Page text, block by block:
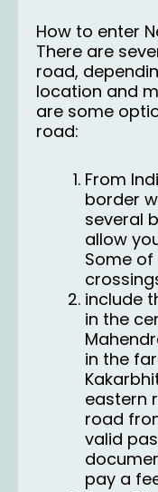
How to enter
There are
road,
location and
are some
road:
From
border
several
allow
Some
include
in the
in the
eastern
road
valid
pay a